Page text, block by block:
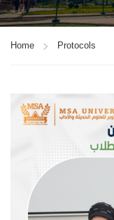
Home Protocols